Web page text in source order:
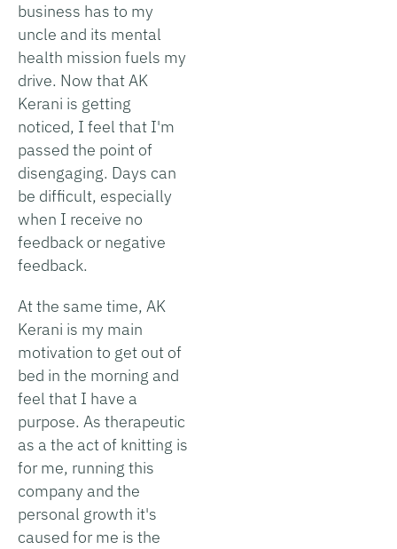
business has to my
uncle and its mental
health mission fuels my
drive. Now that AK
Kerani is getting
noticed, I feel that I'm
passed the point of
disengaging. Days can
be difficult, especially
when I receive no
feedback or negative
feedback.
At the same time, AK
Kerani is my main
motivation to get out of
bed in the morning and
feel that I have a
purpose. As therapeutic
as a the act of knitting is
for me, running this
company and the
personal growth it's
caused for me is the